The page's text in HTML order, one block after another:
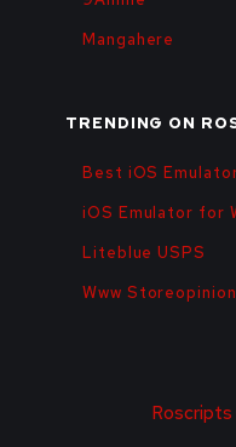
Mangahere
TRENDING ON
Best iOS
iOS Emulator for
Liteblue USPS
Www
Roscripts